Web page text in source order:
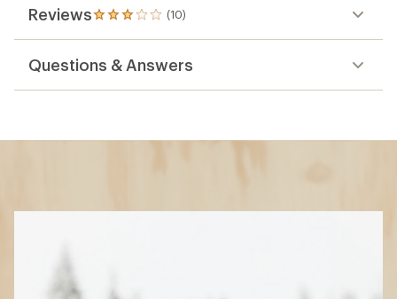
Reviews (10)
10
reviews
an
Questions & Answers